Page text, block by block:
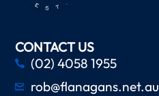
CONTACT US
(02) 4058 1955
rob@flanagans.net.au